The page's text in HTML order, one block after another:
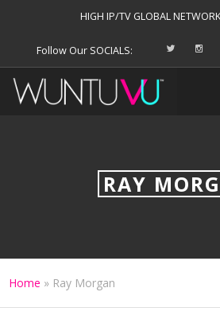
HIGH IP/TV GLOBAL
Follow Our SOCIALS:
RAY
Home » Ray Morgan